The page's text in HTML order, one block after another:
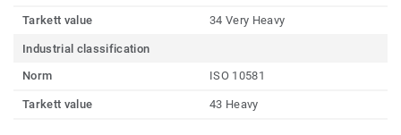
Tarkett value 34 Very Heavy
Industrial classification
Norm
ISO 10581
Tarkett value 43 Heavy